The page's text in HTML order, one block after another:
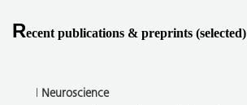
Recent publications & preprints (selected)
l Neuroscience